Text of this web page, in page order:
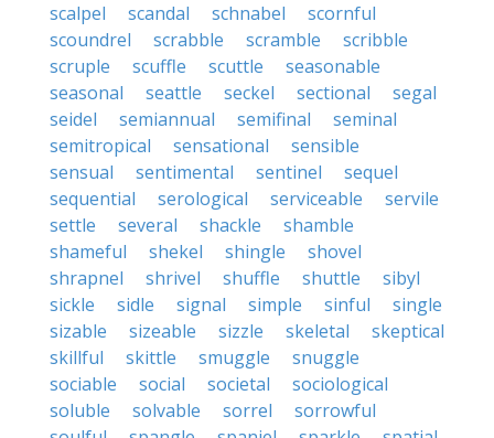
scalpel
scandal schnabel
scornful
scoundrel
scrabble scramble
scribble
scruple
scuffle scuttle
seasonable
seasonal
seattle seckel sectional
segal
seidel
semiannual semifinal
seminal
semitropical
sensational
sensible
sensual
sentimental sentinel
sequel
sequential
serological serviceable
servile
settle
several shackle
shamble
shameful
shekel shingle
shovel
shrapnel
shrivel shuffle shuttle
sibyl
sickle
sidle signal simple sinful
single
sizable
sizeable sizzle skeletal
skeptical
skillful
skittle smuggle
snuggle
sociable
social societal
sociological
soluble
solvable sorrel
sorrowful